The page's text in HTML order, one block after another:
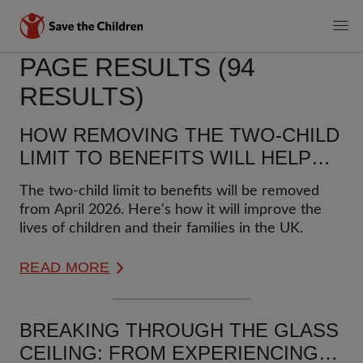
Skip
main
MAIN
PAGE RESULTS (94
RESULTS)
HOW REMOVING THE TWO-CHILD
LIMIT TO BENEFITS WILL HELP
CHILDREN AND FAMILIES
The two-child limit to benefits will be removed
from April 2026. Here's how it will improve the
lives of children and their families in the UK.
READ MORE
BREAKING THROUGH THE GLASS
CEILING: FROM EXPERIENCING